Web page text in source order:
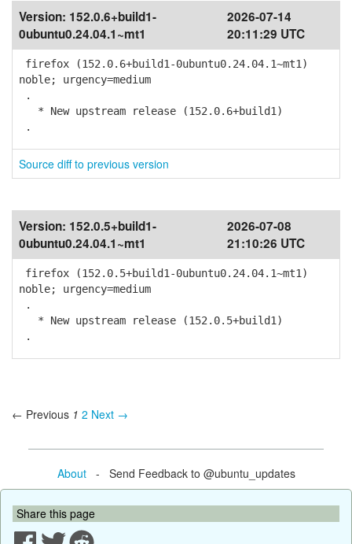
Version: 152.0.6+build1-
0ubuntu0.24.04.1~mt1
2026-07-14
20:11:29 UTC
firefox (152.0.6+build1-0ubuntu0.24.04.1~mt1)
noble; urgency=medium
.
* New upstream release (152.0.6+build1)
.
Source diff to previous version
Version: 152.0.5+build1-
0ubuntu0.24.04.1~mt1
2026-07-08
21:10:26 UTC
firefox (152.0.5+build1-0ubuntu0.24.04.1~mt1)
noble; urgency=medium
.
* New upstream release (152.0.5+build1)
.
← Previous 1 2 Next →
About- Send Feedback to @ubuntu_updates
Share this page